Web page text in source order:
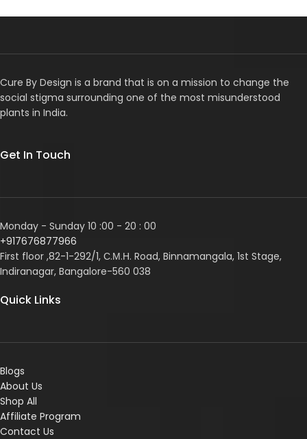
Cure By Design is a brand that is on a mission to change the
social stigma surrounding one of the most misunderstood
plants in India.
Get In Touch
Monday - Sunday 10 :00 - 20 : 00
+917676877966
First floor ,82-1-292/1, С.М.Н. Road, Binnamangala, 1st Stage,
Indiranagar, Bangalore-560 038
Quick Links
Blogs
About Us
Shop All
Affiliate Program
Contact Us